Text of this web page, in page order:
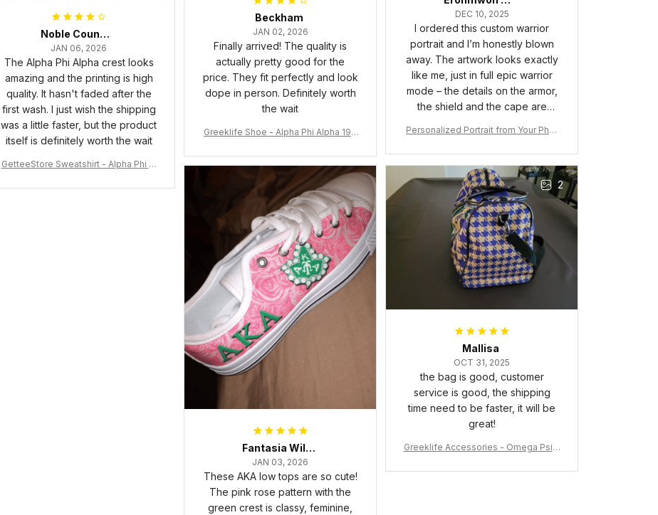
DEC 10, 2025
I ordered this custom warrior
portrait and I’m honestly blown
away. The artwork looks exactly
like me, just in full epic warrior
mode – the details on the armor,
the shield and the cape are
and vibrant, and the print quality
is super clear, no blurriness at all.
The frame feels sturdy and well–
made, and it arrived carefully
packaged with no dents or
scratches. My family and friends
keep complimenting it as soon as
they walk into the living room.
This is easily one of my favorite
pieces of art at home – it’s
was made just for me. Highly
recommend if you want a custom
piece that really stands out.
Personalized Portrait from Your Phot
Gift for Omega Psi Phi Men
Noble Council Cooper
JAN 06, 2026
The Alpha Phi Alpha crest looks
amazing and the printing is high
quality. It hasn't faded after the
first wash. I just wish the shipping
was a little faster, but the product
itself is definitely worth the wait
GetteeStore Sweatshirt - Alpha Phi Al
rt J5
Beckham
JAN 02, 2026
Finally arrived! The quality is
actually pretty good for the
price. They fit perfectly and look
dope in person. Definitely worth
the wait
Greeklife Shoe - Alpha Phi Alpha 190
Fantasia Williams
JAN 03, 2026
These AKA low tops are so cute!
The pink rose pattern with the
green crest is classy, feminine,
2
Mallisa
OCT 31, 2025
the bag is good, customer
service is good, the shipping
time need to be faster, it will be
great!
Greeklife Accessories - Omega Psi P
tz Watch A31